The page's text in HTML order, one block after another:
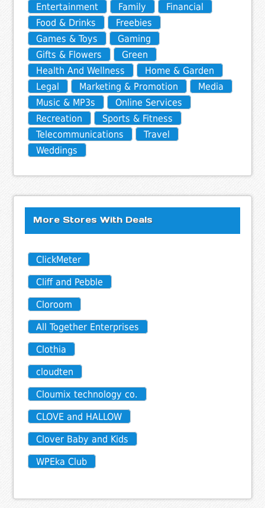
Entertainment
Family
Financial
Food & Drinks
Freebies
Games & Toys
Gaming
Gifts & Flowers
Green
Health And Wellness
Home & Garden
Legal
Marketing & Promotion
Media
Music & MP3s
Online Services
Recreation
Sports & Fitness
Telecommunications
Travel
Weddings
More Stores With Deals
ClickMeter
Cliff and Pebble
Cloroom
All Together Enterprises
Clothia
cloudten
Cloumix technology co.
CLOVE and HALLOW
Clover Baby and Kids
WPEka Club